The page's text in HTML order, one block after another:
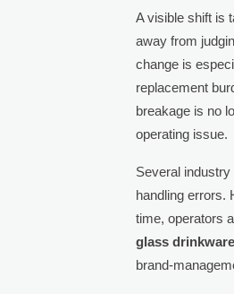
A visible shift is
away from
change is
replacement
breakage is no
operating issue.
Several
handling errors.
time, operators
glass drinkware
brand-